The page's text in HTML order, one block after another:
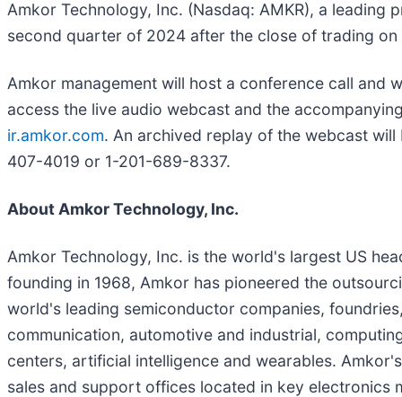
Amkor Technology, Inc. (Nasdaq: AMKR), a
second quarter of 2024 after the close of trading
Amkor management will host a conference call and
access the live audio webcast and the
ir.amkor.com. An archived replay of the webcast
407-4019 or 1-201-689-8337.
About Amkor Technology, Inc.
Amkor Technology, Inc. is the world's largest US
founding in 1968, Amkor has pioneered the
world's leading semiconductor companies,
communication, automotive and industrial,
centers, artificial intelligence and wearables.
sales and support offices located in key electronics